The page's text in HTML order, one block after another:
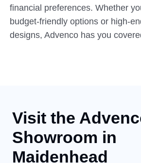
financial preferences. Whether
budget-friendly options or high-
designs, Advenco has you
Visit the
Showroom in
Maidenhead